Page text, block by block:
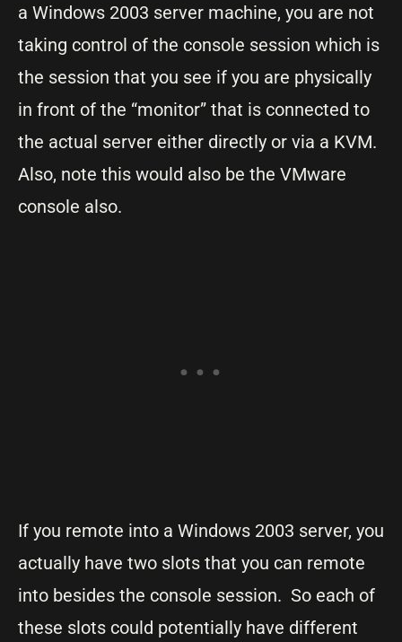
a Windows 2003 server machine, you are not
taking control of the console session which is
the session that you see if you are physically
in front of the “monitor” that is connected to
the actual server either directly or via a KVM.
Also, note this would also be the VMware
console also.
If you remote into a Windows 2003 server, you
actually have two slots that you can remote
into besides the console session. So each of
these slots could potentially have different